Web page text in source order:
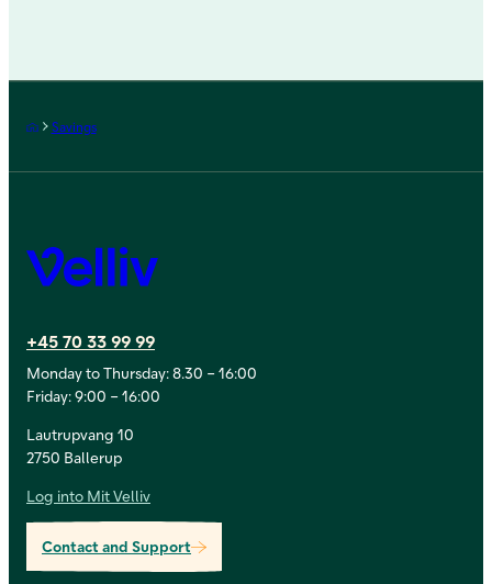
Frontpage
Savings
Velliv
+45 70 33 99 99
Monday to Thursday: 8.30 – 16:00
Friday: 9:00 – 16:00
Lautrupvang 10
2750 Ballerup
Log into Mit Velliv
Contact and Support